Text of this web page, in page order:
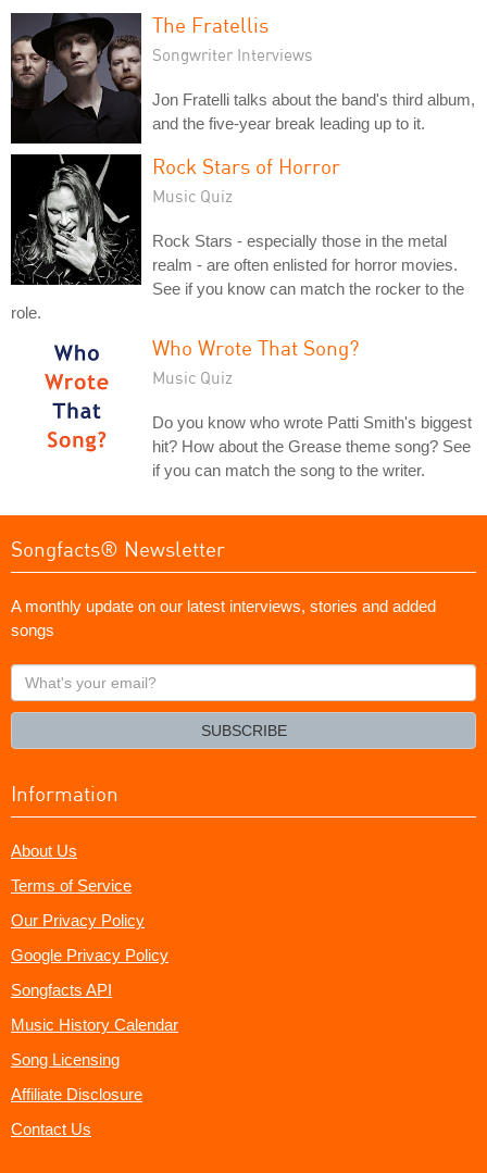
The Fratellis
Songwriter Interviews
Jon Fratelli talks about the band's third album,
and the five-year break leading up to it.
Rock Stars of Horror
Music Quiz
Rock Stars - especially those in the metal
realm - are often enlisted for horror movies.
See if you know can match the rocker to the
role.
Who Wrote That Song?
Music Quiz
Do you know who wrote Patti Smith's biggest
hit? How about the Grease theme song? See
if you can match the song to the writer.
Songfacts® Newsletter
A monthly update on our latest interviews, stories and added
songs
What's
your
SUBSCRIBE
Information
About Us
Terms of Service
Our Privacy Policy
Google Privacy Policy
Songfacts API
Music History Calendar
Song Licensing
Affiliate Disclosure
Contact Us